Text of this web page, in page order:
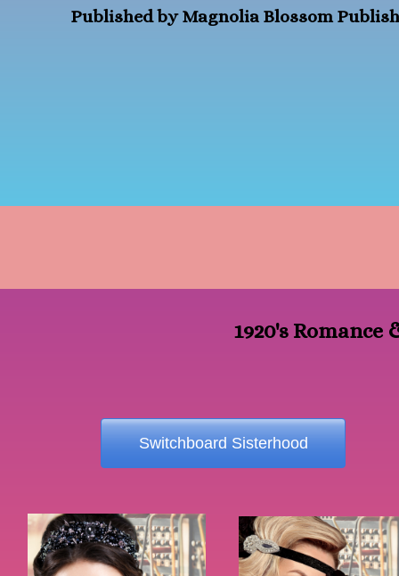
Switchboard Sisterhood
1920's
Published by Magnolia Blossom